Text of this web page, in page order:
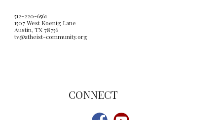
512-220-6561
1507 West Koenig Lane
Austin, TX 78756
tv@atheist-community.org
CONNECT